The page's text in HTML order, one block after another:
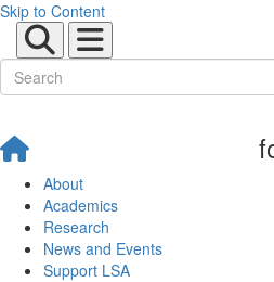
Skip to Content
About
Academics
Research
News and Events
Support LSA